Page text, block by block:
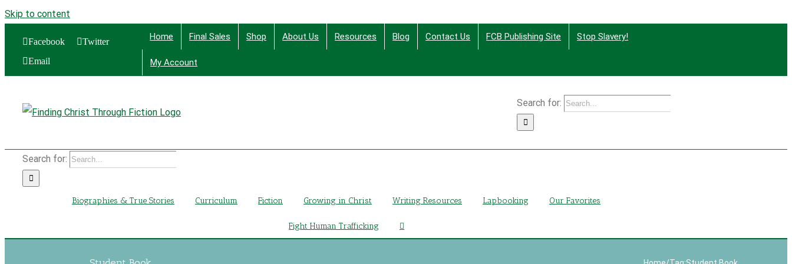
Skip to content
Facebook
Twitter
Email
Home Final Sales Shop About Us Resources Blog Contact Us FCB Publishing Site Stop Slavery!
My Account
Search for:
Search for:
Biographies & True Stories Curriculum Fiction Growing in Christ Writing Resources Lapbooking Our Favorites
Fight Human Trafficking